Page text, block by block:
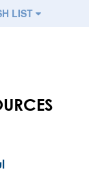
LIST